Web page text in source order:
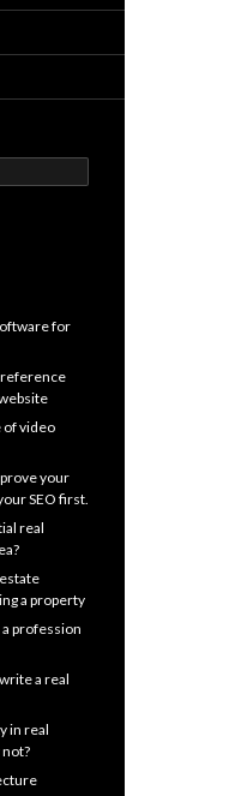
for
reference
of video
your
SEO first.
real
a property
profession
a real
in real